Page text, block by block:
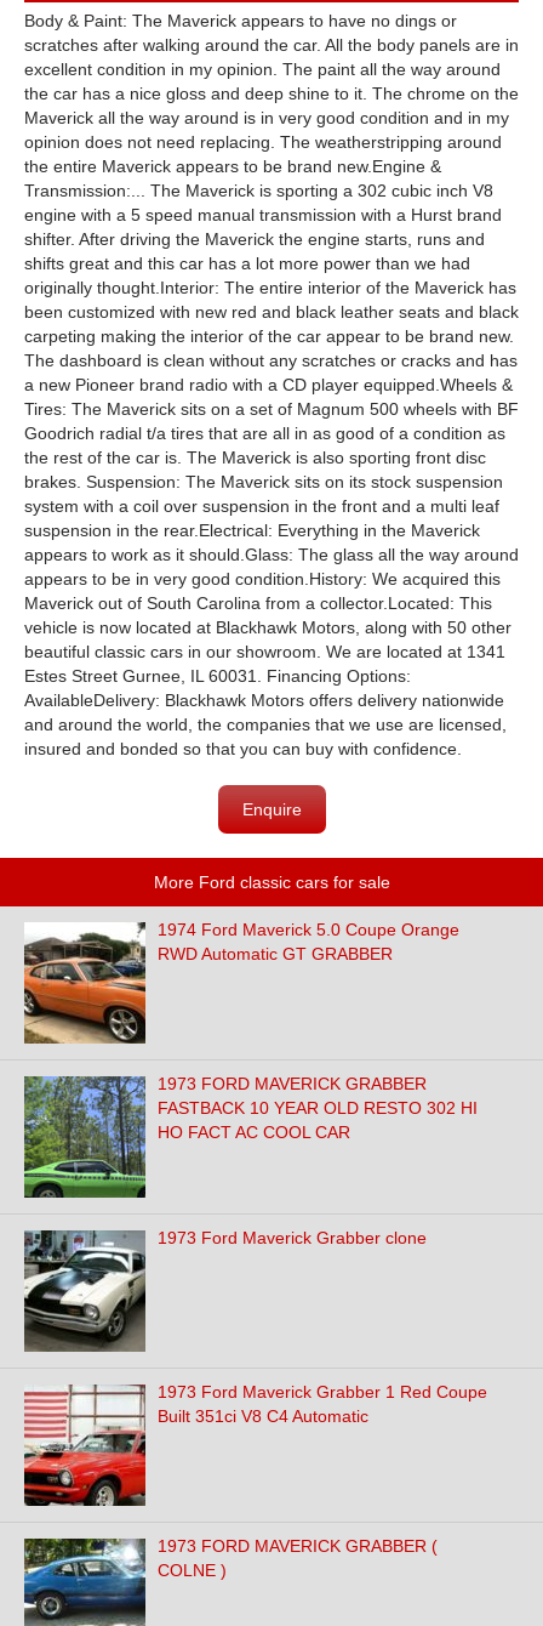
Body & Paint: The Maverick appears to have no dings or
scratches after walking around the car. All the body panels are in
excellent condition in my opinion. The paint all the way around
the car has a nice gloss and deep shine to it. The chrome on the
Maverick all the way around is in very good condition and in my
opinion does not need replacing. The weatherstripping around
the entire Maverick appears to be brand new.Engine &
Transmission:... The Maverick is sporting a 302 cubic inch V8
engine with a 5 speed manual transmission with a Hurst brand
shifter. After driving the Maverick the engine starts, runs and
shifts great and this car has a lot more power than we had
originally thought.Interior: The entire interior of the Maverick has
been customized with new red and black leather seats and black
carpeting making the interior of the car appear to be brand new.
The dashboard is clean without any scratches or cracks and has
a new Pioneer brand radio with a CD player equipped.Wheels &
Tires: The Maverick sits on a set of Magnum 500 wheels with BF
Goodrich radial t/a tires that are all in as good of a condition as
the rest of the car is. The Maverick is also sporting front disc
brakes. Suspension: The Maverick sits on its stock suspension
system with a coil over suspension in the front and a multi leaf
suspension in the rear.Electrical: Everything in the Maverick
appears to work as it should.Glass: The glass all the way around
appears to be in very good condition.History: We acquired this
Maverick out of South Carolina from a collector.Located: This
vehicle is now located at Blackhawk Motors, along with 50 other
beautiful classic cars in our showroom. We are located at 1341
Estes Street Gurnee, IL 60031. Financing Options:
AvailableDelivery: Blackhawk Motors offers delivery nationwide
and around the world, the companies that we use are licensed,
insured and bonded so that you can buy with confidence.
Enquire
More Ford classic cars for sale
1974 Ford Maverick 5.0 Coupe Orange
RWD Automatic GT GRABBER
1973 FORD MAVERICK GRABBER
FASTBACK 10 YEAR OLD RESTO 302 HI
HO FACT AC COOL CAR
1973 Ford Maverick Grabber clone
1973 Ford Maverick Grabber 1 Red Coupe
Built 351ci V8 C4 Automatic
1973 FORD MAVERICK GRABBER (
COLNE )